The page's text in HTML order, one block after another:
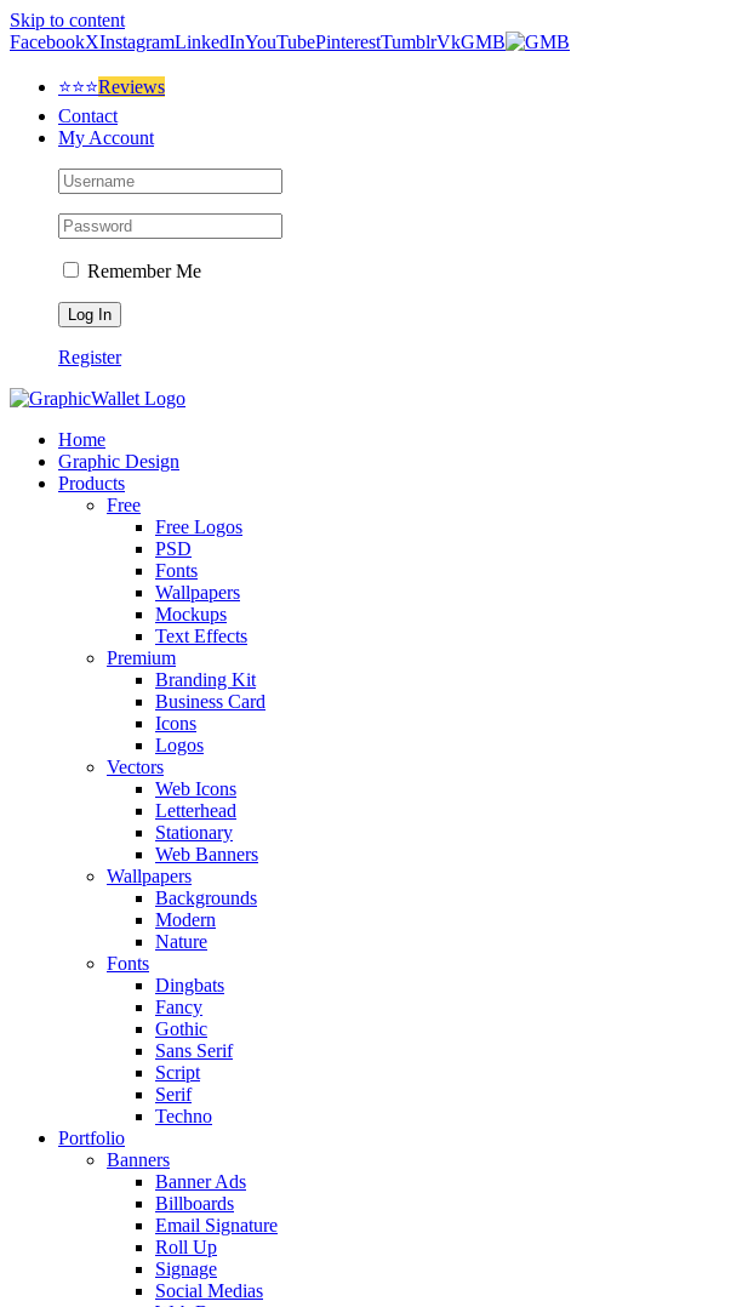
Skip to content
FacebookXInstagramLinkedInYouTubePinterestTumblrVkGMB
⭐⭐⭐Reviews
Contact
My Account
Remember Me
Register
Home
Graphic Design
Products
Free
Free Logos
PSD
Fonts
Wallpapers
Mockups
Text Effects
Premium
Branding Kit
Business Card
Icons
Logos
Vectors
Web Icons
Letterhead
Stationary
Web Banners
Wallpapers
Backgrounds
Modern
Nature
Fonts
Dingbats
Fancy
Gothic
Sans Serif
Script
Serif
Techno
Portfolio
Banners
Banner Ads
Billboards
Email Signature
Roll Up
Signage
Social Medias